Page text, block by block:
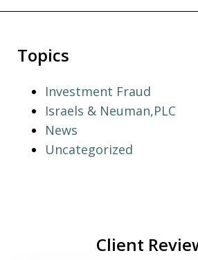
Topics
Investment Fraud
Israels & Neuman,PLC
News
Uncategorized
Client